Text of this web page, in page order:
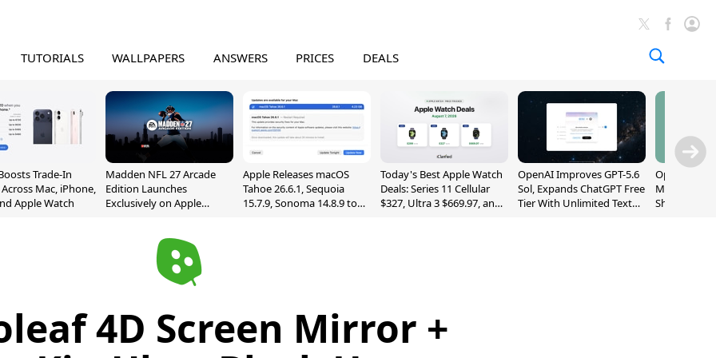
TUTORIALS WALLPAPERS ANSWERS PRICES DEALS
Trade-In
Mac, iPhone,
Apple Watch
Madden NFL 27 Arcade
Edition Launches
Exclusively on Apple
Apple Releases macOS
Tahoe 26.6.1, Sequoia
15.7.9, Sonoma 14.8.9 to
Today's Best Apple Watch
Deals: Series 11 Cellular
$327, Ultra 3 $669.97, and
OpenAI Improves GPT-5.6
Sol, Expands ChatGPT Free
Tier With Unlimited Text
OpenAI's
May Be a
Shaped
4D Screen Mirror +